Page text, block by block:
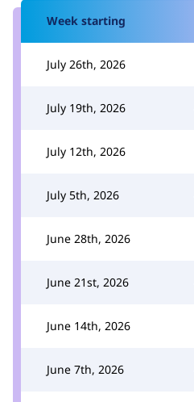
Week starting
July 26th, 2026
July 19th, 2026
July 12th, 2026
July 5th, 2026
June 28th, 2026
June 21st, 2026
June 14th, 2026
June 7th, 2026